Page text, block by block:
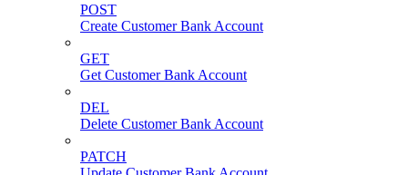
POST
Create Customer Bank Account
GET
Get Customer Bank Account
DEL
Delete Customer Bank Account
PATCH